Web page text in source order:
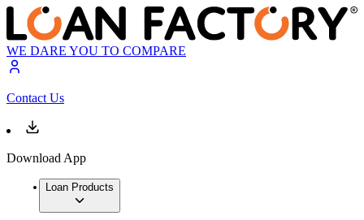
WE DARE YOU TO COMPARE
Contact Us
Download App
Loan Products